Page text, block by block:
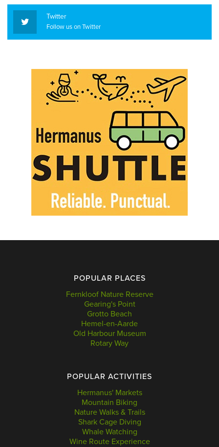
Twitter
Follow us on Twitter
POPULAR PLACES
Fernkloof Nature Reserve
Gearing's Point
Grotto Beach
Hemel-en-Aarde
Old Harbour Museum
Rotary Way
POPULAR ACTIVITIES
Hermanus' Markets
Mountain Biking
Nature Walks & Trails
Shark Cage Diving
Whale Watching
Wine Route Experience